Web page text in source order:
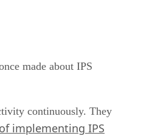
made about IPS
continuously. They
implementing IPS